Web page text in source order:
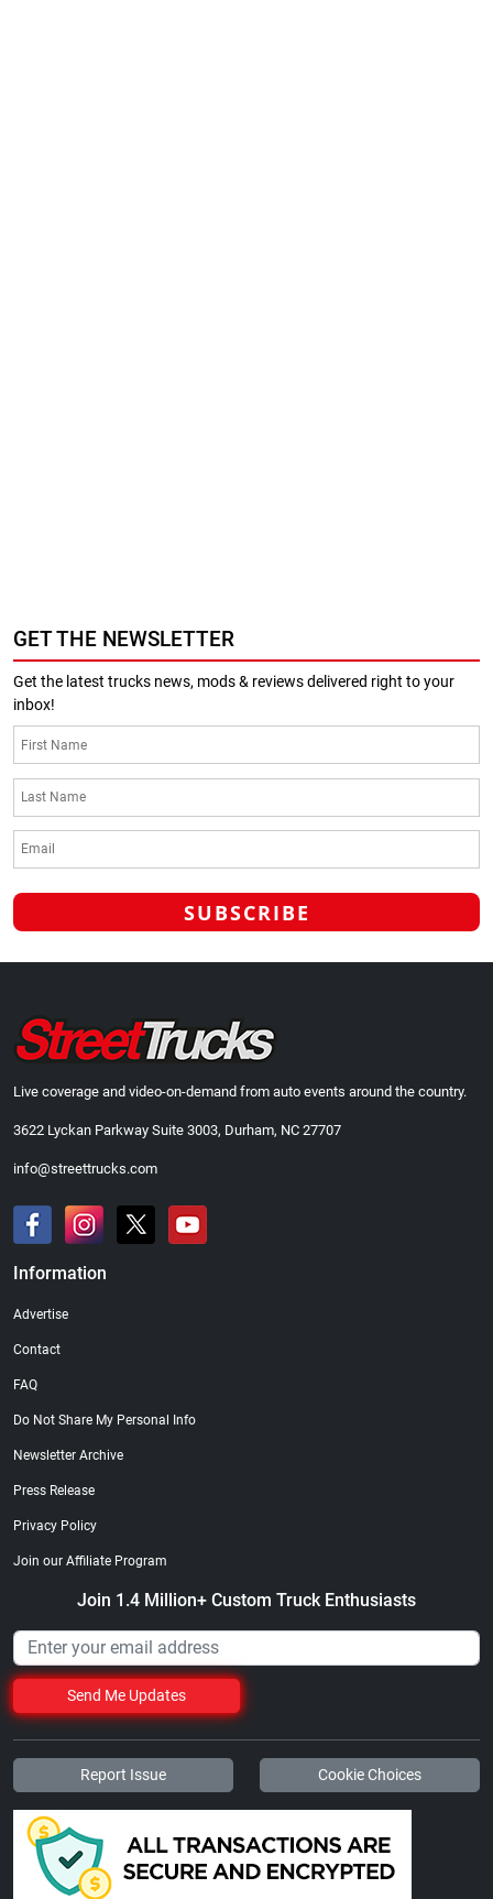
GET THE NEWSLETTER
Get the latest trucks news, mods & reviews delivered right to your
inbox!
Live coverage and video-on-demand from auto events around the country.
3622 Lyckan Parkway Suite 3003, Durham, NC 27707
info@streettrucks.com
Information
Advertise
Contact
FAQ
Do Not Share My Personal Info
Newsletter Archive
Press Release
Privacy Policy
Join our Affiliate Program
Join 1.4 Million+ Custom Truck Enthusiasts
Send Me Updates
Report Issue Cookie Choices